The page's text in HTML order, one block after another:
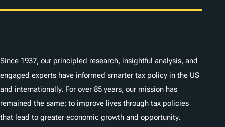
Since 1937, our principled research, insightful analysis, and
engaged experts have informed smarter tax policy in the US
and internationally. For over 85 years, our mission has
remained the same: to improve lives through tax policies
that lead to greater economic growth and opportunity.